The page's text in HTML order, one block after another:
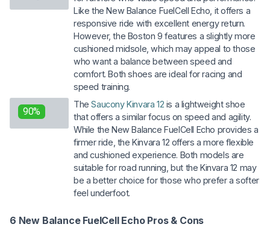
Like the New Balance FuelCell Echo, it offers a
responsive ride with excellent energy return.
However, the Boston 9 features a slightly more
cushioned midsole, which may appeal to those
who want a balance between speed and
comfort. Both shoes are ideal for racing and
speed training.
90%
TheSaucony Kinvara 12 is a lightweight shoe
that offers a similar focus on speed and agility.
While the New Balance FuelCell Echo provides a
firmer ride, the Kinvara 12 offers a more flexible
and cushioned experience. Both models are
suitable for road running, but the Kinvara 12 may
be a better choice for those who prefer a softer
feel underfoot.
6 New Balance FuelCell Echo Pros & Cons